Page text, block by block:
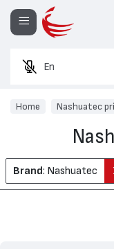
Enter
Home Nashuatec
Brand: Nashuatec